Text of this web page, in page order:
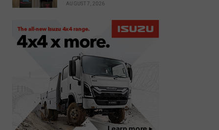
AUGUST 7, 2026